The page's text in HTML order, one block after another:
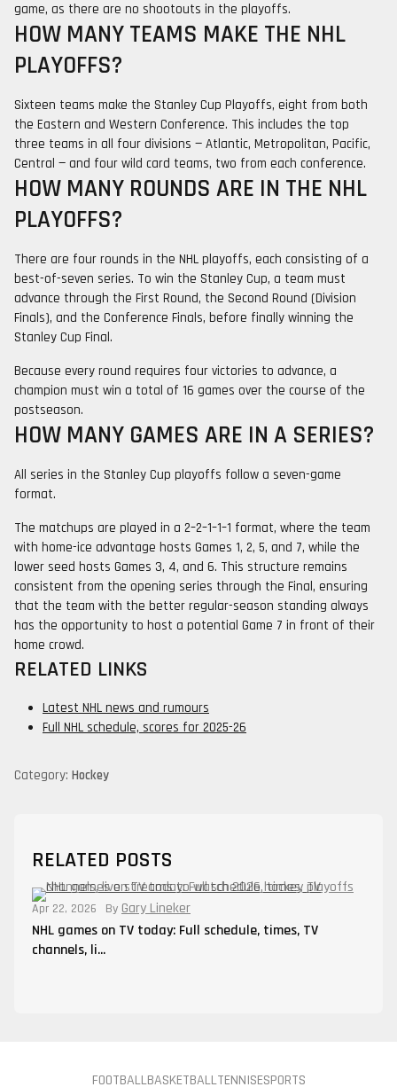
game, as there are no shootouts in the playoffs.
HOW MANY TEAMS MAKE THE NHL
PLAYOFFS?
Sixteen teams make the Stanley Cup Playoffs, eight from both
the Eastern and Western Conference. This includes the top
three teams in all four divisions — Atlantic, Metropolitan, Pacific,
Central — and four wild card teams, two from each conference.
HOW MANY ROUNDS ARE IN THE NHL
PLAYOFFS?
There are four rounds in the NHL playoffs, each consisting of a
best-of-seven series. To win the Stanley Cup, a team must
advance through the First Round, the Second Round (Division
Finals), and the Conference Finals, before finally winning the
Stanley Cup Final.
Because every round requires four victories to advance, a
champion must win a total of 16 games over the course of the
postseason.
HOW MANY GAMES ARE IN A SERIES?
All series in the Stanley Cup playoffs follow a seven-game
format.
The matchups are played in a 2–2–1–1–1 format, where the team
with home-ice advantage hosts Games 1, 2, 5, and 7, while the
lower seed hosts Games 3, 4, and 6. This structure remains
consistent from the opening series through the Final, ensuring
that the team with the better regular-season standing always
has the opportunity to host a potential Game 7 in front of their
home crowd.
RELATED LINKS
Latest NHL news and rumours
Full NHL schedule, scores for 2025-26
Category: Hockey
RELATED POSTS
Apr 22, 2026 By Gary Lineker
NHL games on TV today: Full schedule, times, TV
channels, li...
FOOTBALLBASKETBALLTENNISESPORTS